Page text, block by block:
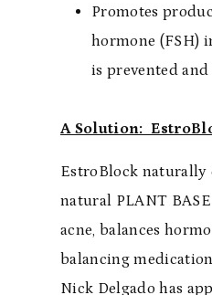
Promotes
hormone (FSH)
is prevented
A Solution:
EstroBlock naturally
natural PLANT
acne, balances
balancing
Nick Delgado has